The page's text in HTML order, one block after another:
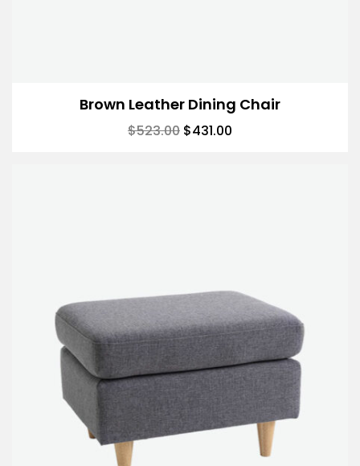
Brown Leather Dining Chair
$523.00 $431.00